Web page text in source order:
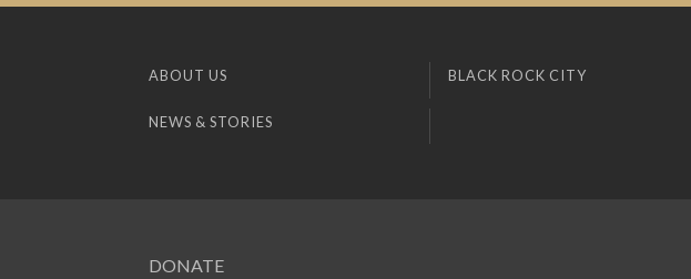
ABOUT US BLACK ROCK CITY
NEWS & STORIES
DONATE